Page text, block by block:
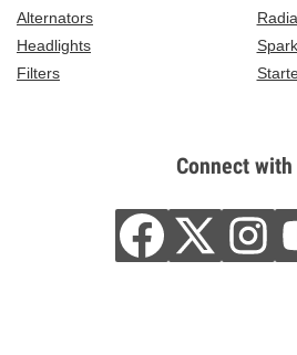
Alternators
Headlights
Filters
Connect with